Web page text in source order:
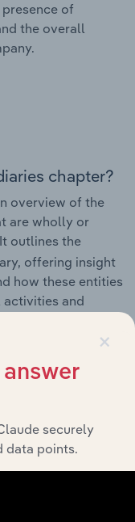
of
the overall
chapter?
overview of the
are wholly or
outlines the
offering insight
how these entities
activities and
chapter?
of City of
×
securely
data points.